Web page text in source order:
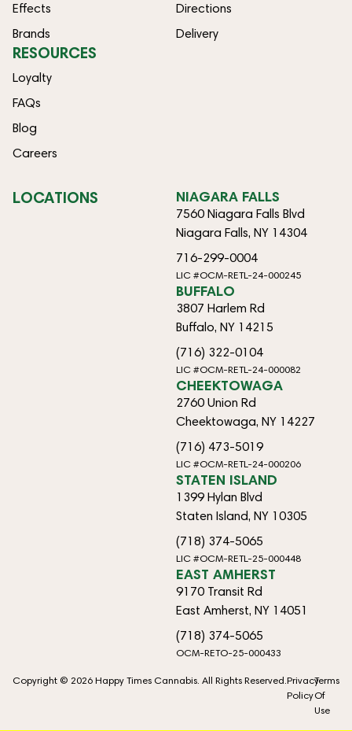
Effects
Brands
Directions
Delivery
RESOURCES
Loyalty
FAQs
Blog
Careers
LOCATIONS NIAGARA FALLS
7560 Niagara Falls Blvd
Niagara Falls, NY 14304
716-299-0004
LIC #OCM-RETL-24-000245
BUFFALO
3807 Harlem Rd
Buffalo, NY 14215
(716) 322-0104
LIC #OCM-RETL-24-000082
CHEEKTOWAGA
2760 Union Rd
Cheektowaga, NY 14227
(716) 473-5019
LIC #OCM-RETL-24-000206
STATEN ISLAND
1399 Hylan Blvd
Staten Island, NY 10305
(718) 374-5065
LIC #OCM-RETL-25-000448
EAST AMHERST
9170 Transit Rd
East Amherst, NY 14051
(718) 374-5065
OCM-RETO-25-000433
Copyright © 2026 Happy Times Cannabis. All Rights Reserved.Privacy
Policy
Terms
Of
Use